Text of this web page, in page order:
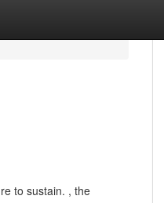
to sustain. , the